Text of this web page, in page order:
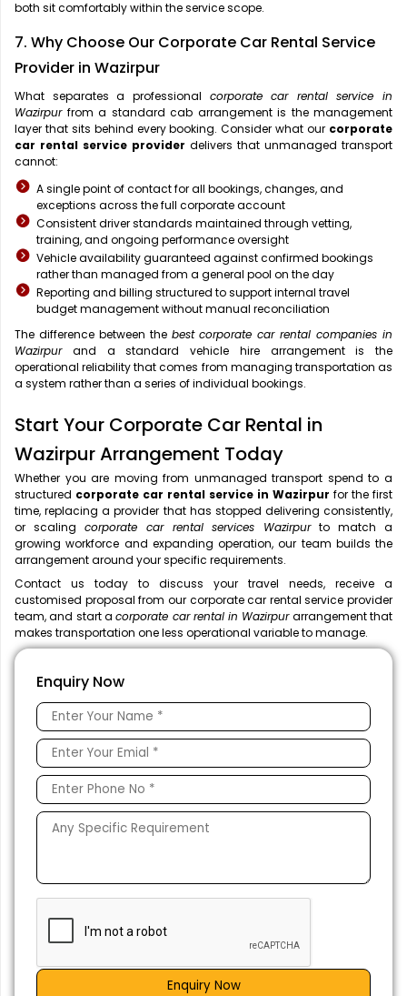
both sit comfortably within the service scope.
7. Why Choose Our Corporate Car Rental Service
Provider in Wazirpur
What separates a professional corporate car rental service in
Wazirpurfrom a standard cab arrangement is the management
layer that sits behind every booking. Consider what our corporate
car rental service provider delivers that unmanaged transport
cannot:
A single point of contact for all bookings, changes, and
exceptions across the full corporate account
Consistent driver standards maintained through vetting,
training, and ongoing performance oversight
Vehicle availability guaranteed against confirmed bookings
rather than managed from a general pool on the day
Reporting and billing structured to support internal travel
budget management without manual reconciliation
The difference between the best corporate car rental companies in
Wazirpurand a standard vehicle hire arrangement is the
operational reliability that comes from managing transportation as
a system rather than a series of individual bookings.
Start Your Corporate Car Rental in
Wazirpur Arrangement Today
Whether you are moving from unmanaged transport spend to a
structured corporate car rental service in Wazirpur for the first
time, replacing a provider that has stopped delivering consistently,
or scaling corporate car rental services Wazirpurto match a
growing workforce and expanding operation, our team builds the
arrangement around your specific requirements.
Contact us today to discuss your travel needs, receive a
customised proposal from our corporate car rental service provider
team, and start acorporate car rental in Wazirpurarrangement that
makes transportation one less operational variable to manage.
Enquiry Now
Enquiry Now